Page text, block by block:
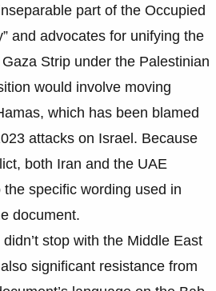
part of the Occupied
and advocates for unifying the
Strip under the Palestinian
would involve moving
which has been blamed
attacks on Israel. Because
both Iran and the UAE
specific wording used in
document.
stop with the Middle East
significant resistance from